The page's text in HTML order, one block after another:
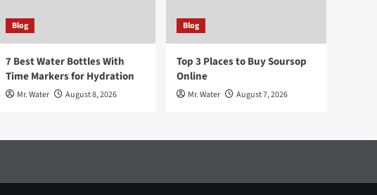
Blog
7 Best Water Bottles With
Time Markers for Hydration
Mr. Water August 8, 2026
Blog
Top 3 Places to Buy Soursop
Online
Mr. Water August 7, 2026